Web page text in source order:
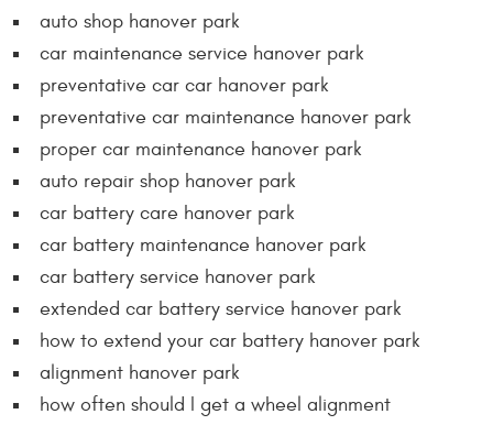
auto shop hanover park
car maintenance service hanover park
preventative car car hanover park
preventative car maintenance hanover park
proper car maintenance hanover park
auto repair shop hanover park
car battery care hanover park
car battery maintenance hanover park
car battery service hanover park
extended car battery service hanover park
how to extend your car battery hanover park
alignment hanover park
how often should I get a wheel alignment